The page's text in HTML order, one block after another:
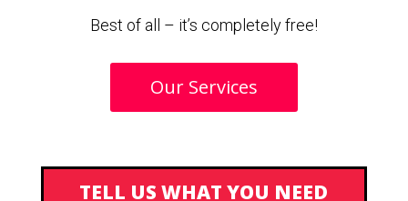
Best of all – it’s completely free!
Our Services
TELL US WHAT YOU NEED